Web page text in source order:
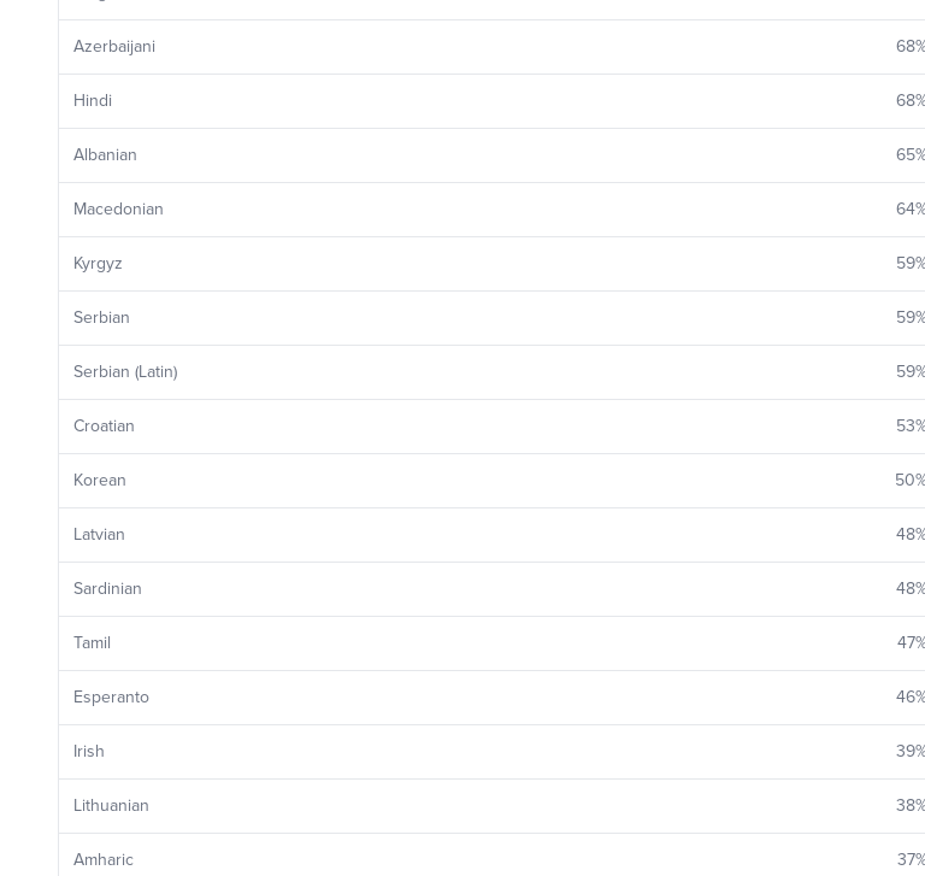
Azerbaijani 68
Hindi 68
Albanian 65
Macedonian 64
Kyrgyz 59
Serbian 59
Serbian (Latin) 59
Croatian 53
Korean 50
Latvian 48
Sardinian 48
Tamil 47
Esperanto 46
Irish 39
Lithuanian 38
Amharic 37